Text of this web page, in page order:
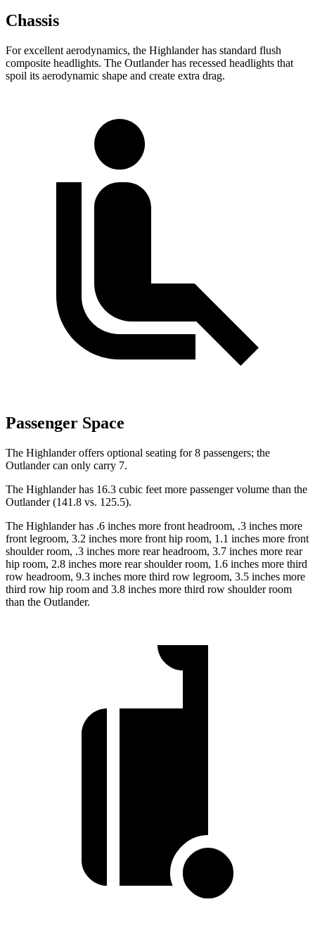
Chassis
For excellent aerodynamics, the Highlander has standard flush
composite headlights. The Outlander has recessed headlights that
spoil its aerodynamic shape and create extra drag.
Passenger Space
The Highlander offers optional seating for 8 passengers; the
Outlander can only carry 7.
The Highlander has 16.3 cubic feet more passenger volume than the
Outlander (141.8 vs. 125.5).
The Highlander has .6 inches more front headroom, .3 inches more
front legroom, 3.2 inches more front hip room, 1.1 inches more front
shoulder room, .3 inches more rear headroom, 3.7 inches more rear
hip room, 2.8 inches more rear shoulder room, 1.6 inches more third
row headroom, 9.3 inches more third row legroom, 3.5 inches more
third row hip room and 3.8 inches more third row shoulder room
than the Outlander.